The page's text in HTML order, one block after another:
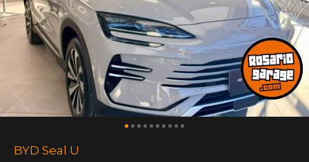
BYD Seal U